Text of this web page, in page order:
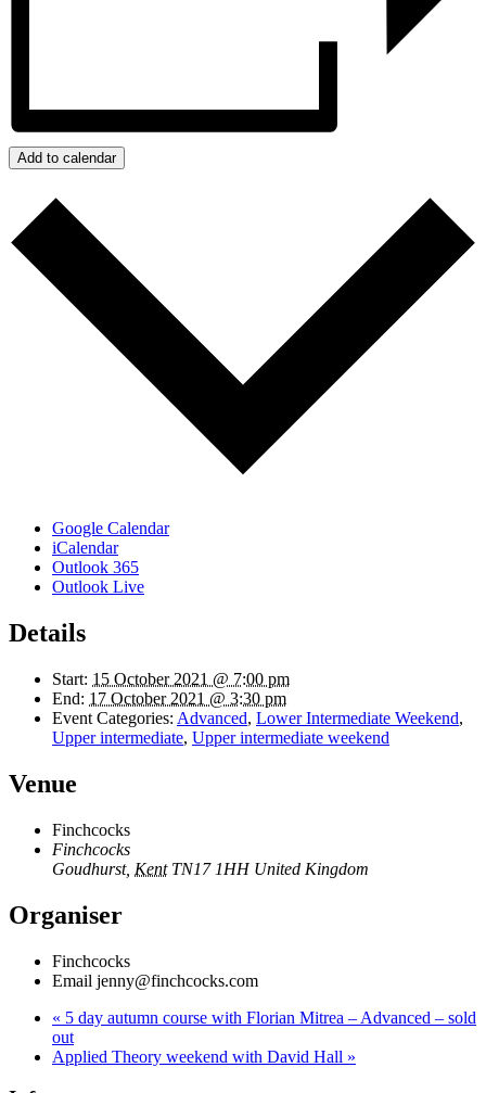
Add to calendar
Google Calendar
iCalendar
Outlook 365
Outlook Live
Details
Start: 15 October 2021 @ 7:00 pm
End: 17 October 2021 @ 3:30 pm
Event Categories: Advanced, Lower Intermediate Weekend,
Upper intermediate, Upper intermediate weekend
Venue
Finchcocks
Finchcocks
Goudhurst, Kent TN17 1HH United Kingdom
Organiser
Finchcocks
Email jenny@finchcocks.com
« 5 day autumn course with Florian Mitrea – Advanced – sold
out
Applied Theory weekend with David Hall »